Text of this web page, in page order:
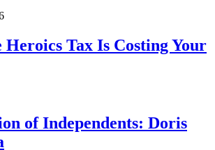
Heroics Tax Is Costing Your
of Independents: Doris